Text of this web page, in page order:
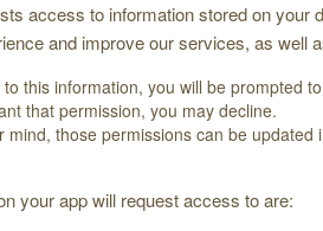
access to information stored on
and improve our services, as well
this information, you will be prompted
that permission, you may decline.
mind, those permissions can be updated
your app will request access to are: